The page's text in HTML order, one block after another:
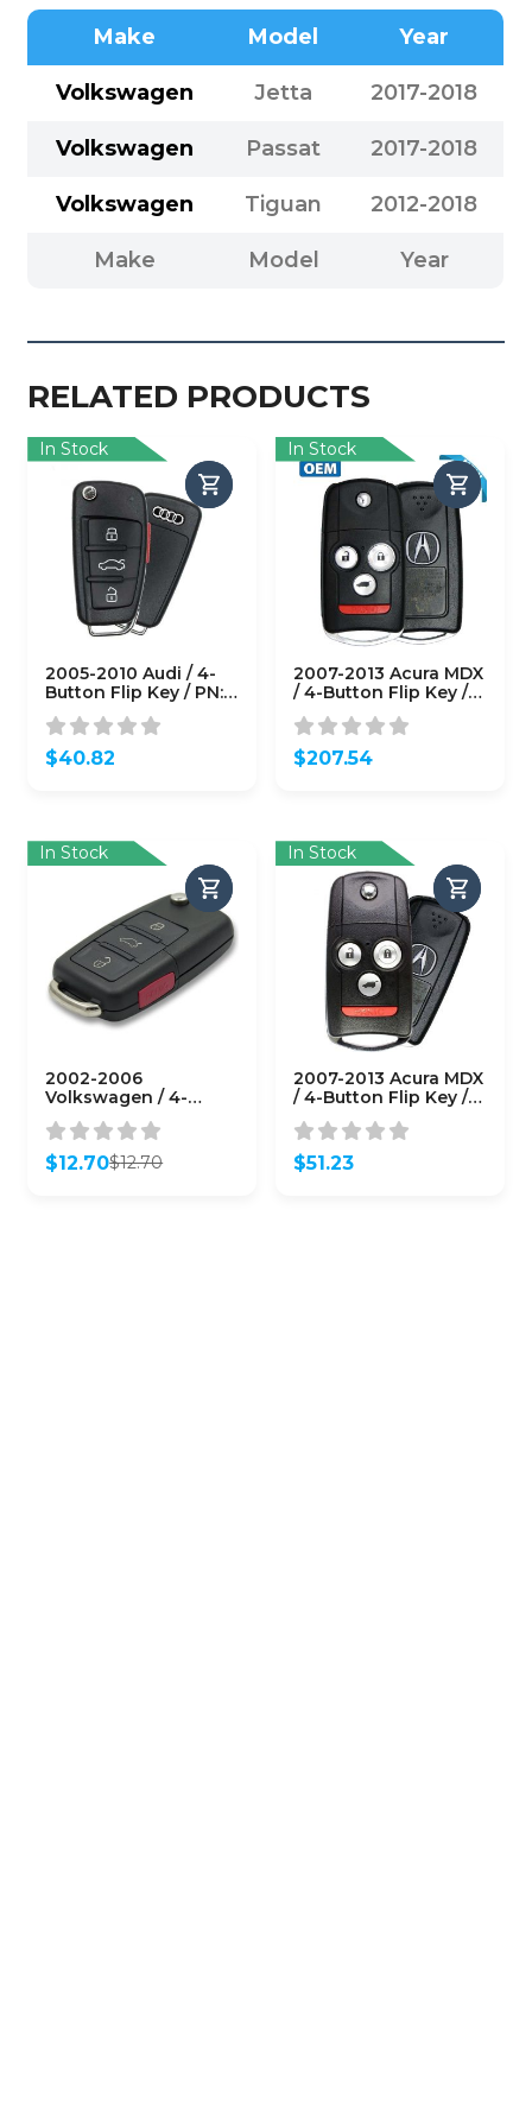
Make Model Year
Volkswagen Jetta 2017-2018
Volkswagen Passat 2017-2018
Volkswagen Tiguan 2012-2018
Make Model Year
RELATED PRODUCTS
In Stock
2005-2010 Audi / 4-
Button Flip Key / PN:
8P0 837 220E /
NBG009272T /
315MHz (OEM Refurb)
$40.82
In Stock
2007-2013 Acura MDX
/ 4-Button Flip Key /
PN: 35111-STX-326 /
N5F0602A1A (Driver 1)
(OEM)
$207.54
In Stock
2002-2006
Volkswagen / 4-
Button Flip-Key /
1J0959753AM
(AFTERMARKET)
$12.70
Original
$12.70
Current
In Stock
2007-2013 Acura MDX
/ 4-Button Flip Key /
PN: 35111-STX-326 /
N5F0602A1A (OEM
Refurb)
$51.23